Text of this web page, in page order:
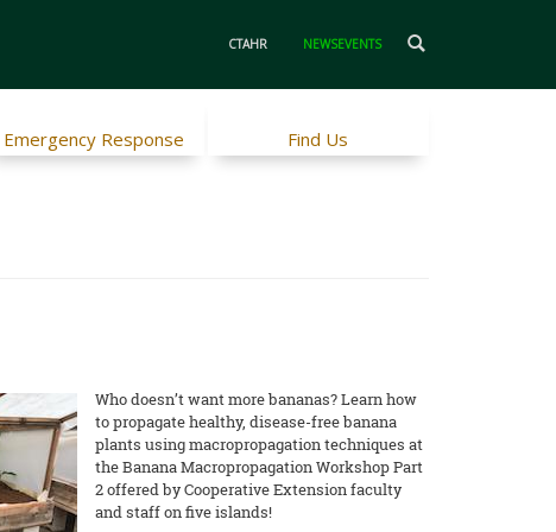
CTAHR NEWSEVENTS
Emergency Response Find Us
Who doesn’t want more bananas? Learn how
to propagate healthy, disease-free banana
plants using macropropagation techniques at
the Banana Macropropagation Workshop Part
2 offered by Cooperative Extension faculty
and staff on five islands!